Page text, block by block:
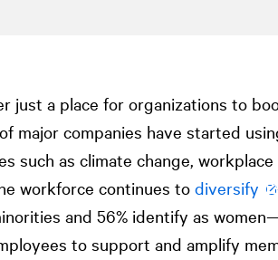
just a place for organizations to
major companies have started
such as climate change,
workforce continues to diversify
and 56% identify as
to support and amplify